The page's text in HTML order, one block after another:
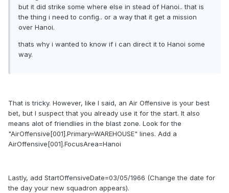
but it did strike some where else in stead of Hanoi.. that is
the thing i need to config.. or a way that it get a mission
over Hanoi.
thats why i wanted to know if i can direct it to Hanoi some
way.
That is tricky. However, like I said, an Air Offensive is your best
bet, but I suspect that you already use it for the start. It also
means alot of friendlies in the blast zone. Look for the
"AirOffensive[001].Primary=WAREHOUSE" lines. Add a
AirOffensive[001].FocusArea=Hanoi
Lastly, add StartOffensiveDate=03/05/1966 (Change the date for
the day your new squadron appears).